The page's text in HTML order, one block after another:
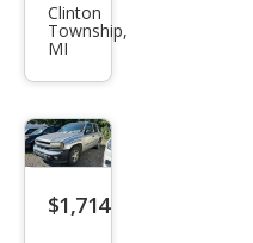
pe
XLT
Clinton
Township,
MI
$1,714